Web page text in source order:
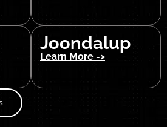
Joondalup
Learn More ->